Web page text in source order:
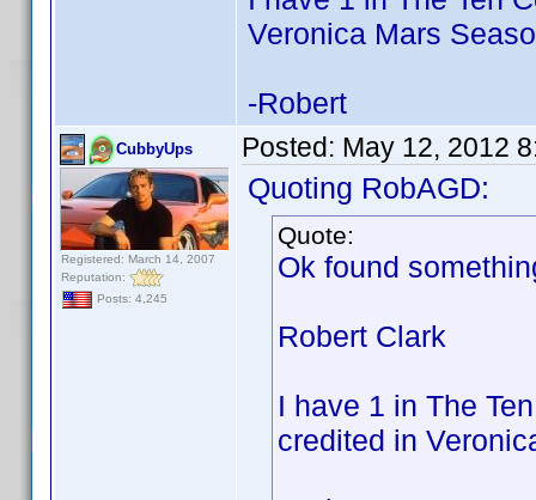
Veronica Mars
-Robert
CubbyUps
Registered: March 14, 2007
Reputation:
Posts: 4,245
Posted: May 12, 2012
Quoting RobAGD:
Quote:
Ok found
Robert Clark
I have 1 in The
credited in